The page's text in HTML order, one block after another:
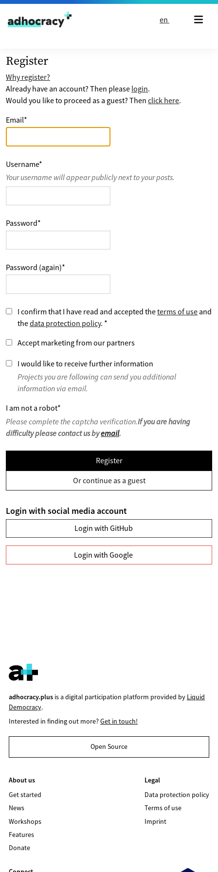
Skip to content
en
Register
Why register?
Already have an account? Then please login.
Would you like to proceed as a guest? Then click here.
Email*
Username*
Your username will appear publicly next to your posts.
Password*
Password (again)*
I confirm that I have read and accepted theterms of use and
thedata protection policy. *
Accept marketing from our partners
I would like to receive further information
Projects you are following can send you additional
information via email.
I am not a robot*
Please complete the captcha verification.If you are having
difficulty please contact us byemail.
Register
Or continue as a guest
Login with social media account
Login with GitHub
Login with Google
adhocracy.plusis a digital participation platform provided by Liquid
Democracy.
Interested in finding out more?Get in touch!
Open Source
About us
Get started
News
Workshops
Features
Donate
Legal
Data protection policy
Terms of use
Imprint